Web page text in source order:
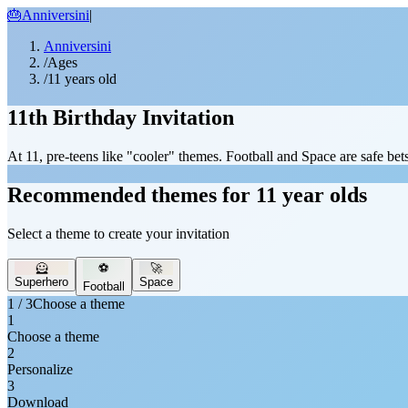
🎂Anniversini|
Anniversini
/Ages
/11 years old
11th Birthday Invitation
At 11, pre-teens like "cooler" themes. Football and Space are safe
Recommended themes for 11 year olds
Select a theme to create your invitation
🦸
Superhero
⚽
Football
🚀
Space
1 / 3Choose a theme
1
Choose a theme
2
Personalize
3
Download